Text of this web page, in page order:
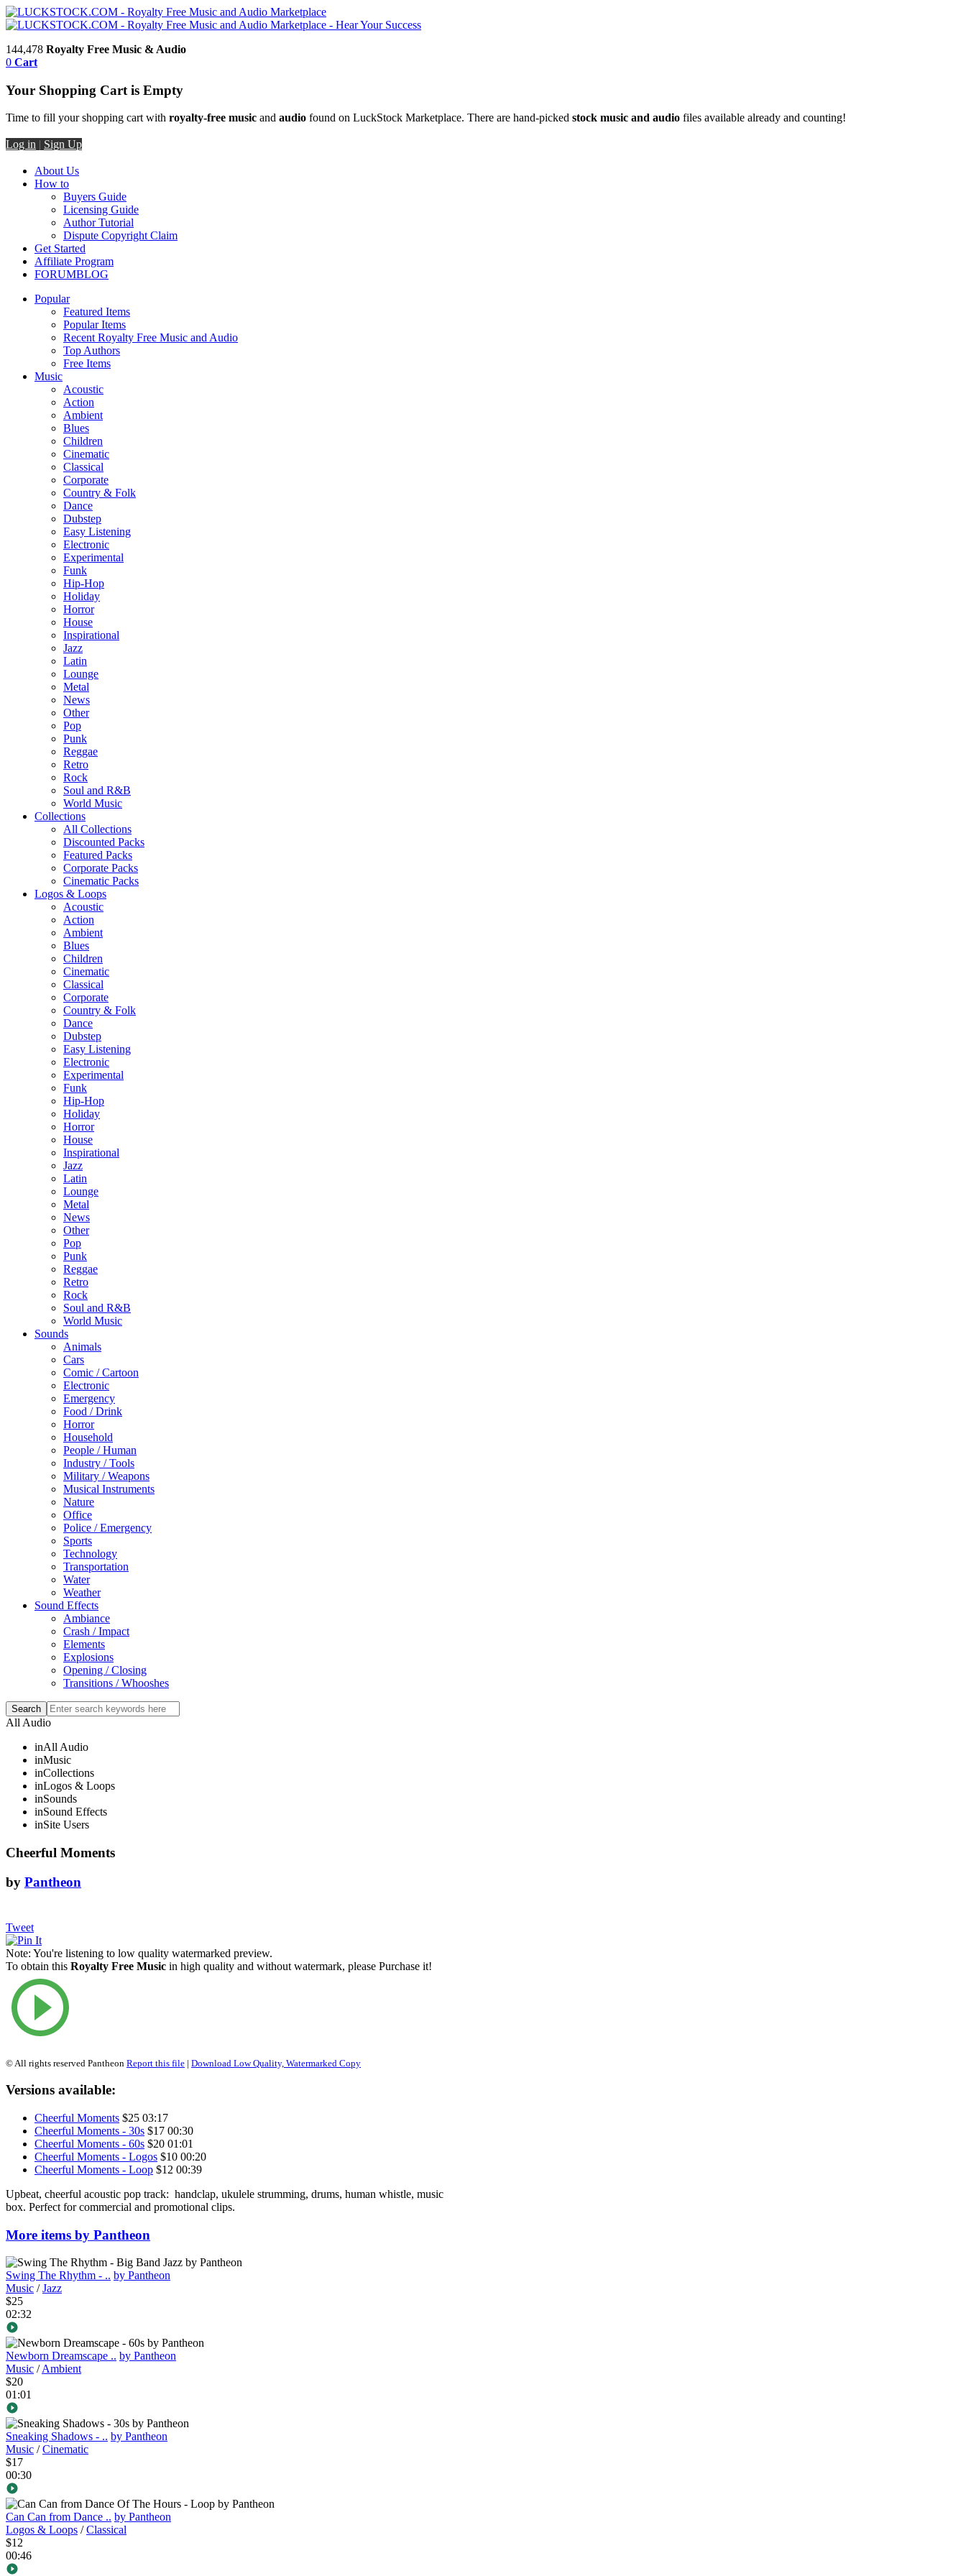
144,478 Royalty Free Music & Audio
0 Cart
Your Shopping Cart is Empty
Time to fill your shopping cart with royalty-free music and audio found on LuckStock Marketplace. There are hand-picked stock music and audio files available already and counting!
Log in | Sign Up
About Us
How to
Buyers Guide
Licensing Guide
Author Tutorial
Dispute Copyright Claim
Get Started
Affiliate Program
FORUMBLOG
Popular
Featured Items
Popular Items
Recent Royalty Free Music and Audio
Top Authors
Free Items
Music
Acoustic
Action
Ambient
Blues
Children
Cinematic
Classical
Corporate
Country & Folk
Dance
Dubstep
Easy Listening
Electronic
Experimental
Funk
Hip-Hop
Holiday
Horror
House
Inspirational
Jazz
Latin
Lounge
Metal
News
Other
Pop
Punk
Reggae
Retro
Rock
Soul and R&B
World Music
Collections
All Collections
Discounted Packs
Featured Packs
Corporate Packs
Cinematic Packs
Logos & Loops
Acoustic
Action
Ambient
Blues
Children
Cinematic
Classical
Corporate
Country & Folk
Dance
Dubstep
Easy Listening
Electronic
Experimental
Funk
Hip-Hop
Holiday
Horror
House
Inspirational
Jazz
Latin
Lounge
Metal
News
Other
Pop
Punk
Reggae
Retro
Rock
Soul and R&B
World Music
Sounds
Animals
Cars
Comic / Cartoon
Electronic
Emergency
Food / Drink
Horror
Household
People / Human
Industry / Tools
Military / Weapons
Musical Instruments
Nature
Office
Police / Emergency
Sports
Technology
Transportation
Water
Weather
Sound Effects
Ambiance
Crash / Impact
Elements
Explosions
Opening / Closing
Transitions / Whooshes
All Audio
inAll Audio
inMusic
inCollections
inLogos & Loops
inSounds
inSound Effects
inSite Users
Cheerful Moments
by Pantheon
Tweet
Note: You're listening to low quality watermarked preview.
To obtain this Royalty Free Music in high quality and without watermark, please Purchase it!
© All rights reserved Pantheon Report this file | Download Low Quality, Watermarked Copy
Versions available:
Cheerful Moments $25 03:17
Cheerful Moments - 30s $17 00:30
Cheerful Moments - 60s $20 01:01
Cheerful Moments - Logos $10 00:20
Cheerful Moments - Loop $12 00:39
Upbeat, cheerful acoustic pop track: handclap, ukulele strumming, drums, human whistle, music
box. Perfect for commercial and promotional clips.
More items by Pantheon
Swing The Rhythm - .. by Pantheon
Music /Jazz
$25
02:32
Newborn Dreamscape .. by Pantheon
Music /Ambient
$20
01:01
Sneaking Shadows - .. by Pantheon
Music /Cinematic
$17
00:30
Can Can from Dance .. by Pantheon
Logos & Loops /Classical
$12
00:46